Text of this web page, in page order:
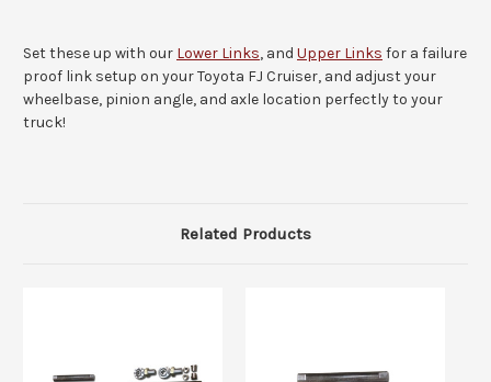
Set these up with our Lower Links, and Upper Links for a failure
proof link setup on your Toyota FJ Cruiser, and adjust your
wheelbase, pinion angle, and axle location perfectly to your
truck!
Related Products